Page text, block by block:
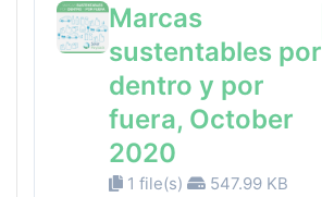
Marcas
sustentables por
dentro y por
fuera, October
2020
1 file(s) 547.99 KB